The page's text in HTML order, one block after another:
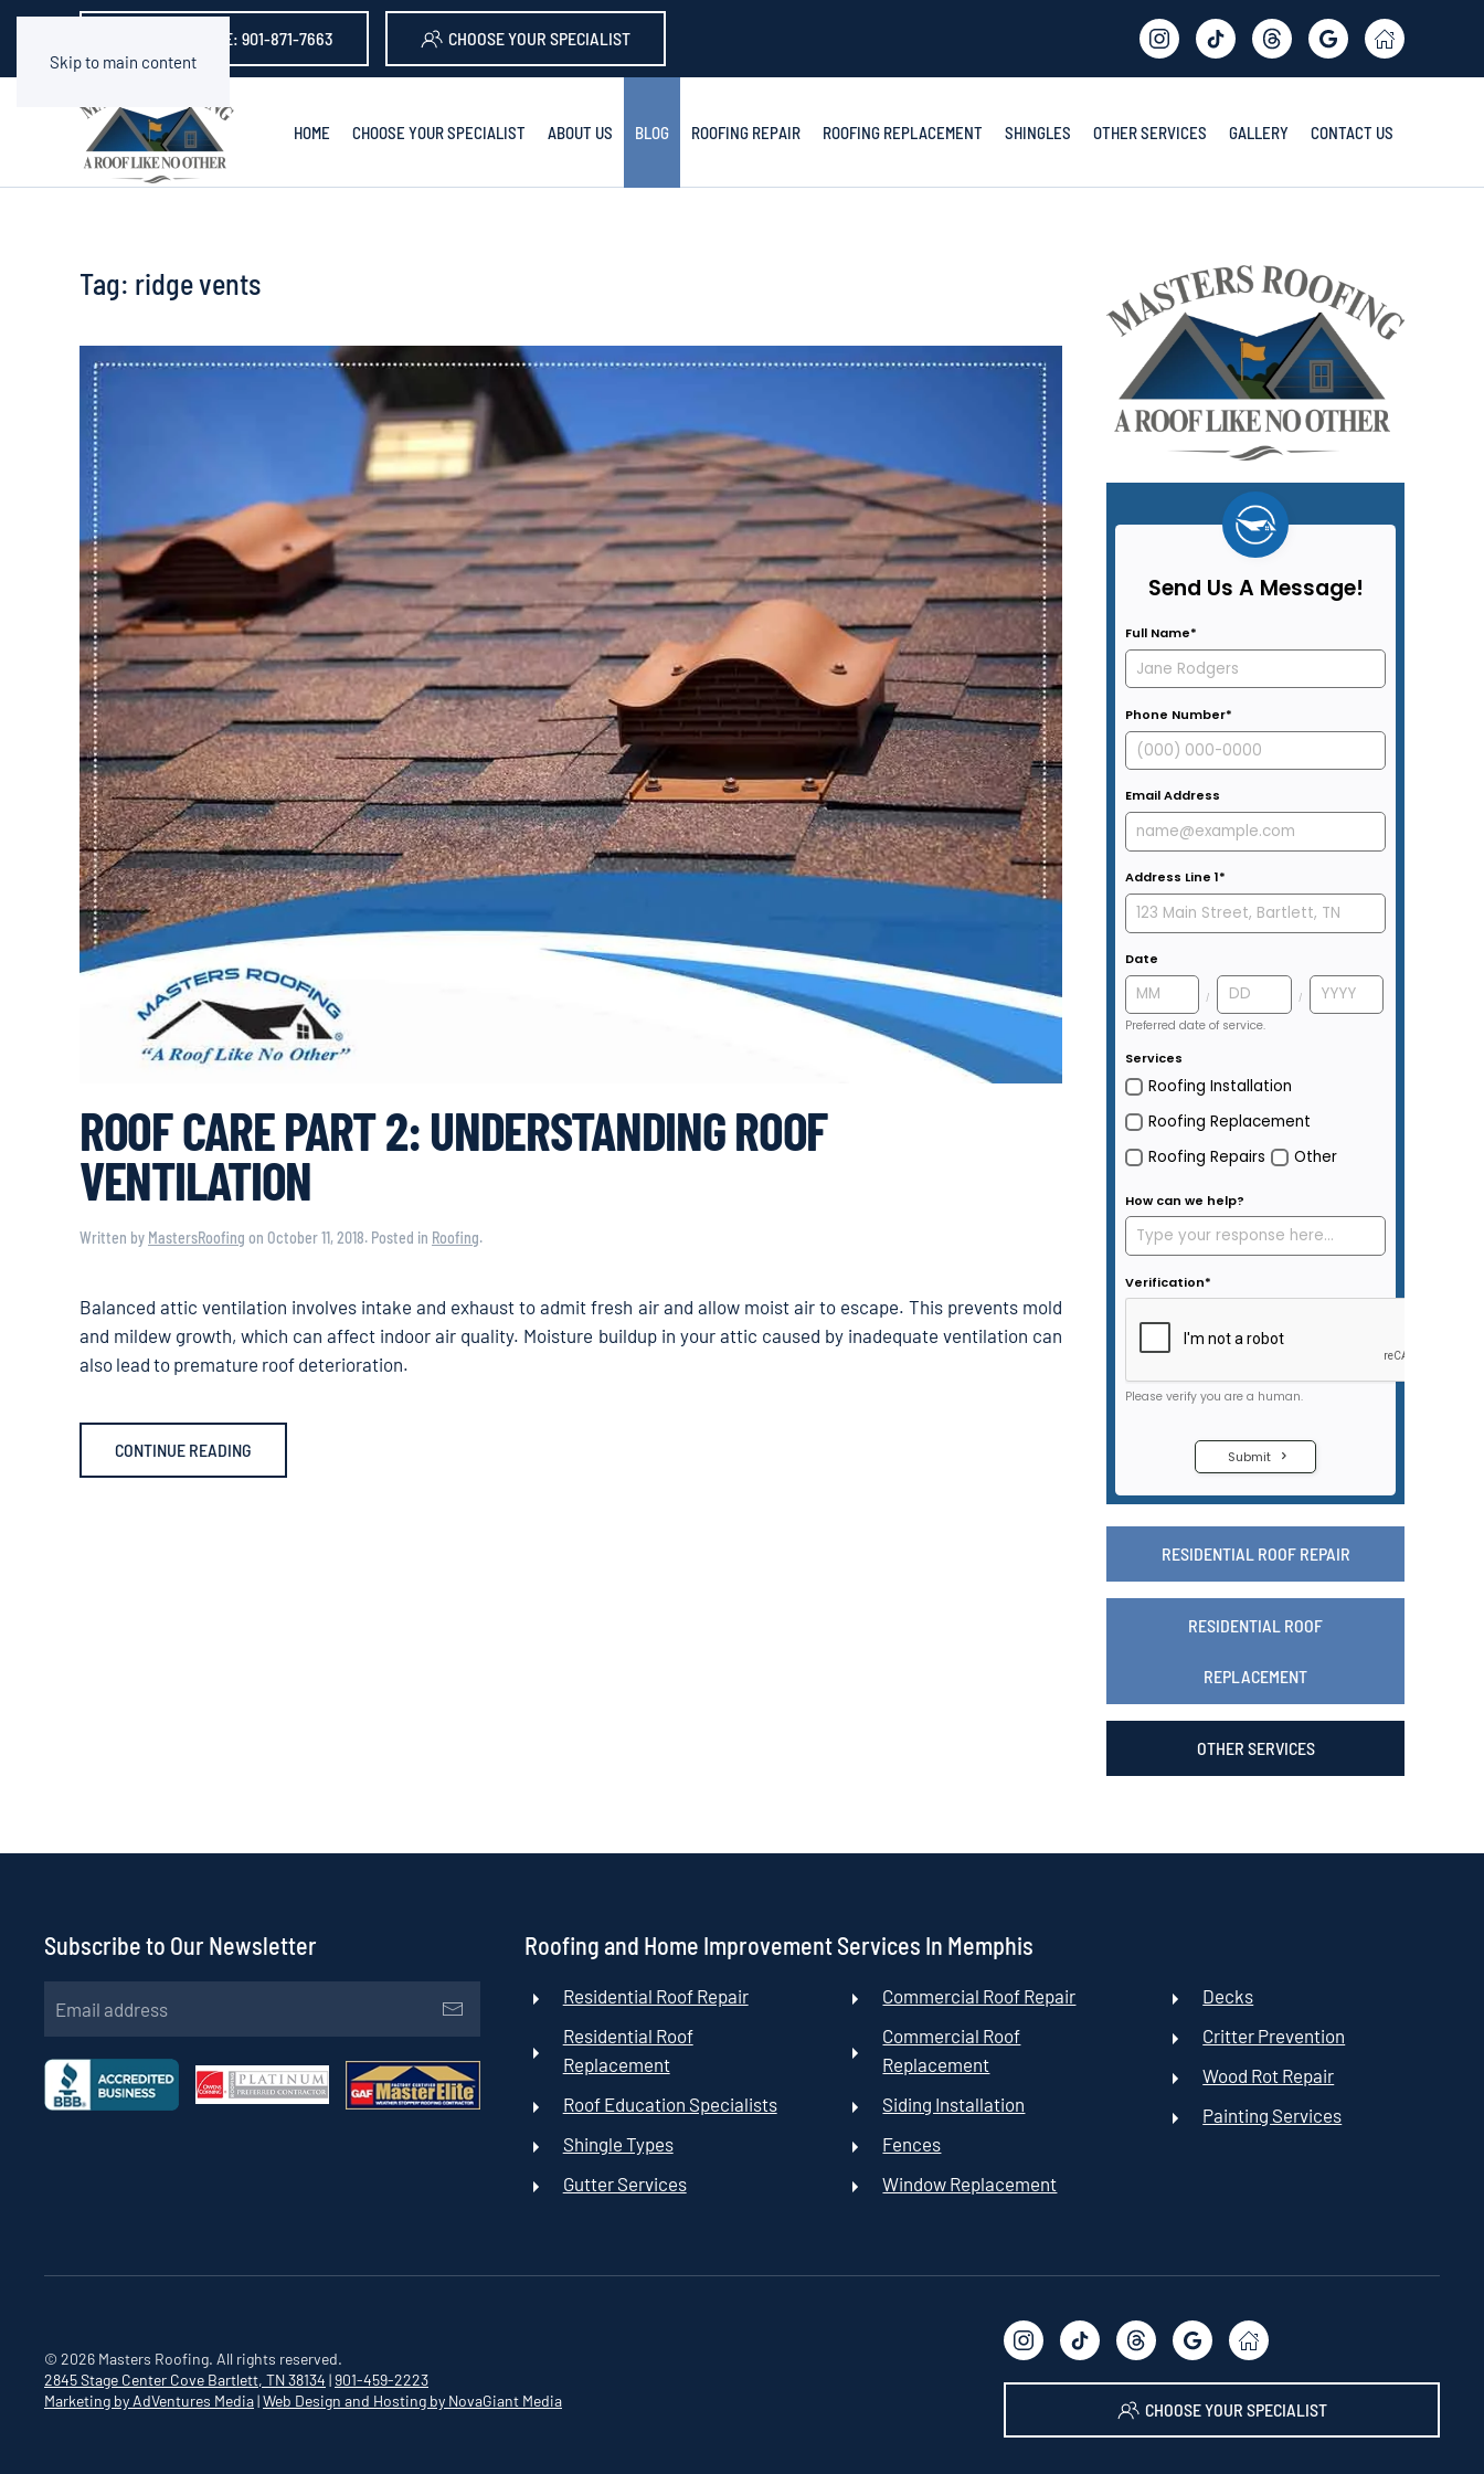
Skip to main content
GET A QUOTE: 901-871-7663 CHOOSE YOUR SPECIALIST
HOME CHOOSE YOUR SPECIALIST ABOUT US BLOG ROOFING REPAIR ROOFING REPLACEMENT SHINGLES OTHER SERVICES GALLERY CONTACT US
Tag: ridge vents
ROOF CARE PART 2: UNDERSTANDING ROOF
VENTILATION
Written by MastersRoofing on October 11, 2018. Posted in Roofing.
Balanced attic ventilation involves intake and exhaust to admit fresh air and allow moist air to escape. This prevents mold
and mildew growth, which can affect indoor air quality. Moisture buildup in your attic caused by inadequate ventilation can
also lead to premature roof deterioration.
CONTINUE READING
RESIDENTIAL ROOF REPAIR
RESIDENTIAL ROOF
REPLACEMENT
OTHER SERVICES
Subscribe to Our Newsletter Roofing and Home Improvement Services In Memphis
Residential Roof Repair
Residential Roof
Replacement
Roof Education Specialists
Shingle Types
Gutter Services
Commercial Roof Repair
Commercial Roof
Replacement
Siding Installation
Fences
Window Replacement
Decks
Critter Prevention
Wood Rot Repair
Painting Services
© 2026 Masters Roofing. All rights reserved.
2845 Stage Center Cove Bartlett, TN 38134 |901-459-2223
Marketing by AdVentures Media|Web Design and Hosting by NovaGiant Media CHOOSE YOUR SPECIALIST